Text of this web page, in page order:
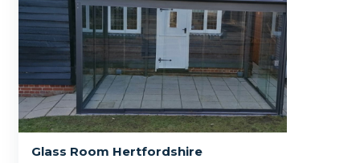
Glass Room Hertfordshire